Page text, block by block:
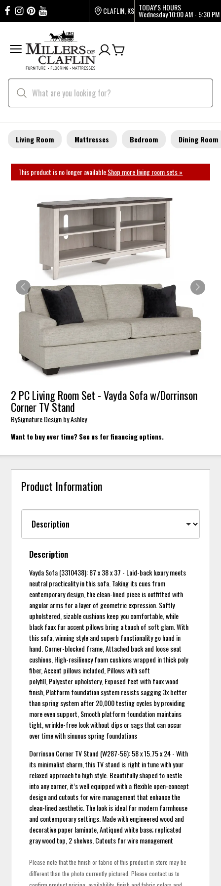
CLAFLIN, KS TODAY'S HOURS
Wednesday10:00 AM - 5:30 PM
Living Room Mattresses Bedroom Dining Room
This product is no longer available.Shop more living room sets »
2 PC Living Room Set - Vayda Sofa w/Dorrinson
Corner TV Stand
BySignature Design by Ashley
Want to buy over time? See us for financing options.
Product Information
Description
Vayda Sofa (3310438): 87 x 38 x 37 - Laid-back luxury meets
neutral practicality in this sofa. Taking its cues from
contemporary design, the clean-lined piece is outfitted with
angular arms for a layer of geometric expression. Softly
upholstered, sizable cushions keep you comfortable, while
black faux fur accent pillows bring a touch of soft glam. With
this sofa, winning style and superb functionality go hand in
hand. Corner-blocked frame, Attached back and loose seat
cushions, High-resiliency foam cushions wrapped in thick poly
fiber, Accent pillows included, Pillows with soft
polyfill, Polyester upholstery, Exposed feet with faux wood
finish, Platform foundation system resists sagging 3x better
than spring system after 20,000 testing cycles by providing
more even support, Smooth platform foundation maintains
tight, wrinkle-free look without dips or sags that can occur
over time with sinuous spring foundations
Dorrinson Corner TV Stand (W287-56): 58 x 15.75 x 24 - With
its minimalist charm, this TV stand is right in tune with your
relaxed approach to high style. Beautifully shaped to nestle
into any corner, it’s well equipped with a flexible open-concept
design and cutouts for wire management that enhance the
clean-lined aesthetic. The look is ideal for modern farmhouse
and contemporary settings. Made with engineered wood and
decorative paper laminate, Antiqued white base; replicated
gray wood top, 2 shelves, Cutouts for wire management
Please note that the finish or fabric of this product in-store may be
different than the photo currently pictured. Please contact us to